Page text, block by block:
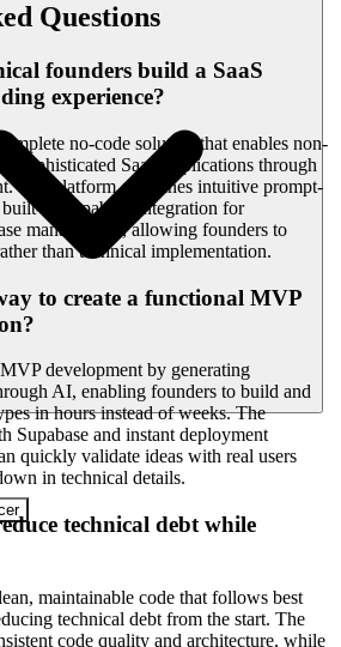
Questions
founders build a SaaS
experience?
no-code solution that enables non-
sophisticated SaaS applications through
The platform combines intuitive prompt-
in Supabase integration for
management, allowing founders to
than technical implementation.
to create a functional MVP
development by generating
AI, enabling founders to build and
in hours instead of weeks. The
Supabase and instant deployment
quickly validate ideas with real users
in technical details.
technical debt while
maintainable code that follows best
technical debt from the start. The
code quality and architecture, while